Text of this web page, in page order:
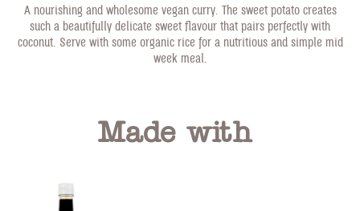
A nourishing and wholesome vegan curry. The sweet potato creates
such a beautifully delicate sweet flavour that pairs perfectly with
coconut. Serve with some organic rice for a nutritious and simple mid
week meal.
Made with